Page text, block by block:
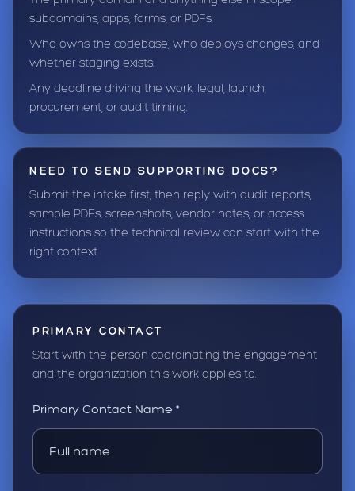
subdomains, apps, forms, or PDFs.
Who owns the codebase, who deploys changes, and
whether staging exists.
Any deadline driving the work: legal, launch,
procurement, or audit timing.
NEED TO SEND SUPPORTING DOCS?
Submit the intake first, then reply with audit reports,
sample PDFs, screenshots, vendor notes, or access
instructions so the technical review can start with the
right context.
PRIMARY CONTACT
Start with the person coordinating the engagement
and the organization this work applies to.
Primary Contact Name *